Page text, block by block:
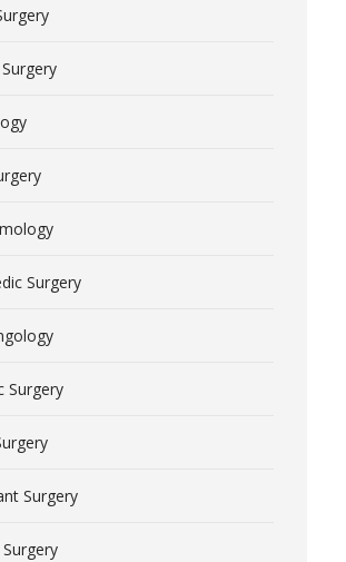
Surgery
Surgery
Surgery